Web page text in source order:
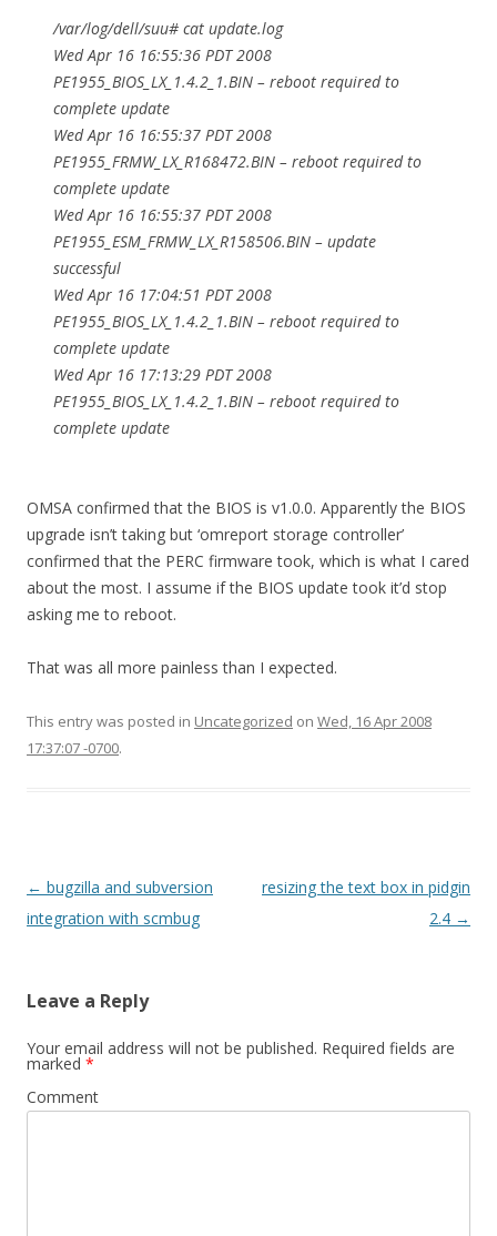
/var/log/dell/suu# cat update.log
Wed Apr 16 16:55:36 PDT 2008
PE1955_BIOS_LX_1.4.2_1.BIN – reboot required to
complete update
Wed Apr 16 16:55:37 PDT 2008
PE1955_FRMW_LX_R168472.BIN – reboot required to
complete update
Wed Apr 16 16:55:37 PDT 2008
PE1955_ESM_FRMW_LX_R158506.BIN – update
successful
Wed Apr 16 17:04:51 PDT 2008
PE1955_BIOS_LX_1.4.2_1.BIN – reboot required to
complete update
Wed Apr 16 17:13:29 PDT 2008
PE1955_BIOS_LX_1.4.2_1.BIN – reboot required to
complete update
OMSA confirmed that the BIOS is v1.0.0. Apparently the BIOS
upgrade isn’t taking but ‘omreport storage controller’
confirmed that the PERC firmware took, which is what I cared
about the most. I assume if the BIOS update took it’d stop
asking me to reboot.
That was all more painless than I expected.
This entry was posted in Uncategorized on Wed, 16 Apr 2008
17:37:07 -0700.
Post
navigation
← bugzilla and subversion
integration with scmbug
resizing the text box in pidgin
2.4 →
Leave a Reply
Your email address will not be published. Required fields are
marked *
Comment